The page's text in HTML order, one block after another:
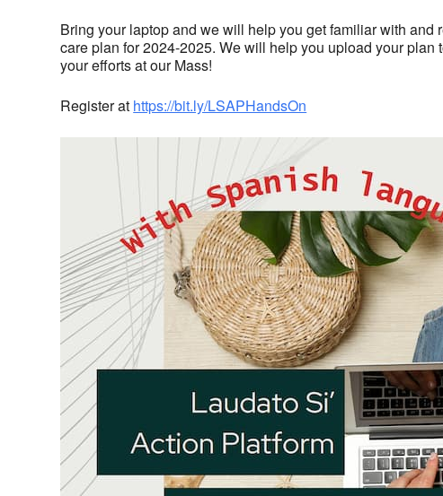
Bring your laptop and we will help you get familiar with
care plan for 2024-2025. We will help you upload your
your efforts at our Mass!
Register at https://bit.ly/LSAPHandsOn